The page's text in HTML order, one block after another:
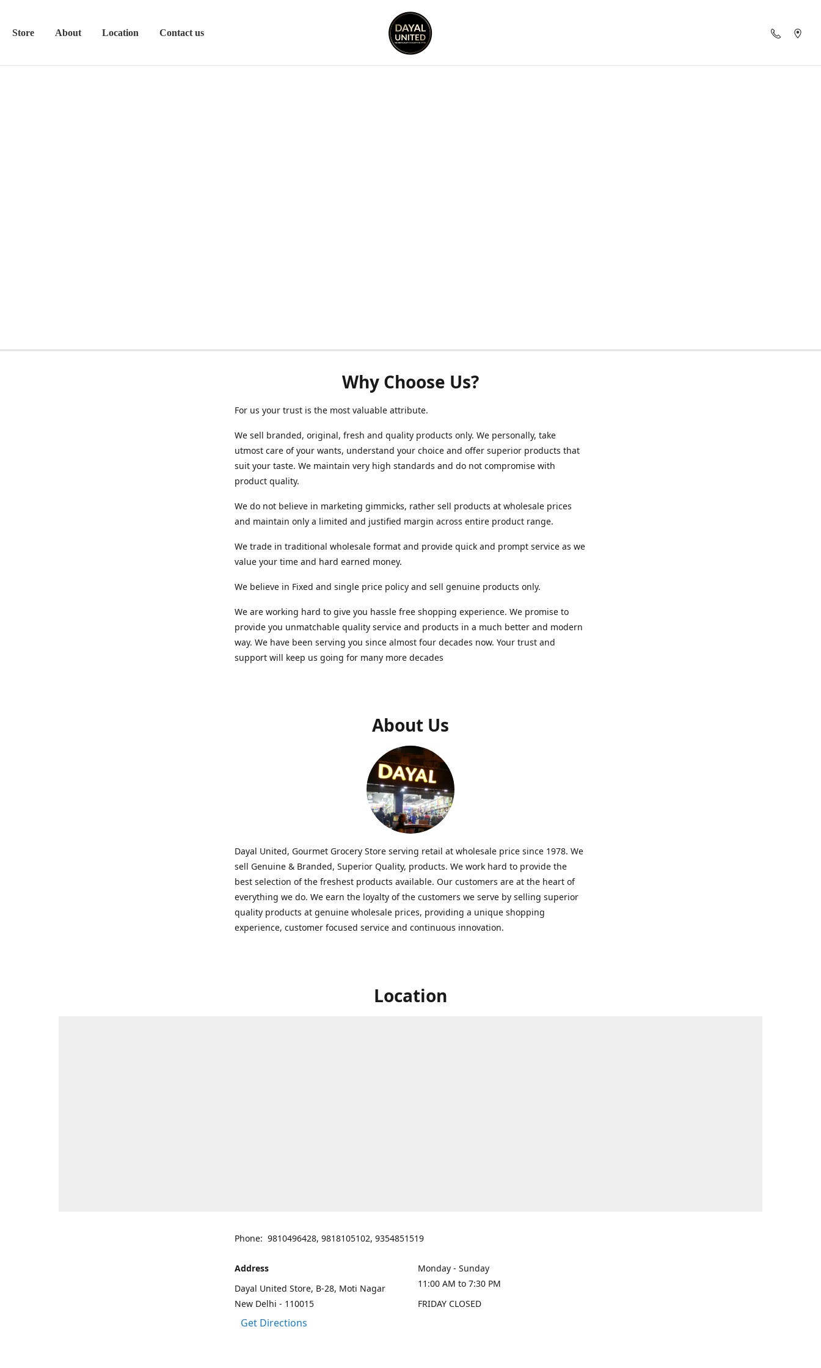
Store About Location Contact us
Why Choose Us?
For us your trust is the most valuable attribute.
We sell branded, original, fresh and quality products only. We personally, take
utmost care of your wants, understand your choice and offer superior products that
suit your taste. We maintain very high standards and do not compromise with
product quality.
We do not believe in marketing gimmicks, rather sell products at wholesale prices
and maintain only a limited and justified margin across entire product range.
We trade in traditional wholesale format and provide quick and prompt service as we
value your time and hard earned money.
We believe in Fixed and single price policy and sell genuine products only.
We are working hard to give you hassle free shopping experience. We promise to
provide you unmatchable quality service and products in a much better and modern
way. We have been serving you since almost four decades now. Your trust and
support will keep us going for many more decades
About Us
Dayal United, Gourmet Grocery Store serving retail at wholesale price since 1978. We
sell Genuine & Branded, Superior Quality, products. We work hard to provide the
best selection of the freshest products available. Our customers are at the heart of
everything we do. We earn the loyalty of the customers we serve by selling superior
quality products at genuine wholesale prices, providing a unique shopping
experience, customer focused service and continuous innovation.
Location
Phone: 9810496428, 9818105102, 9354851519
Address
Dayal United Store, B-28, Moti Nagar
New Delhi - 110015
Get Directions
Monday - Sunday
11:00 AM to 7:30 PM
FRIDAY CLOSED